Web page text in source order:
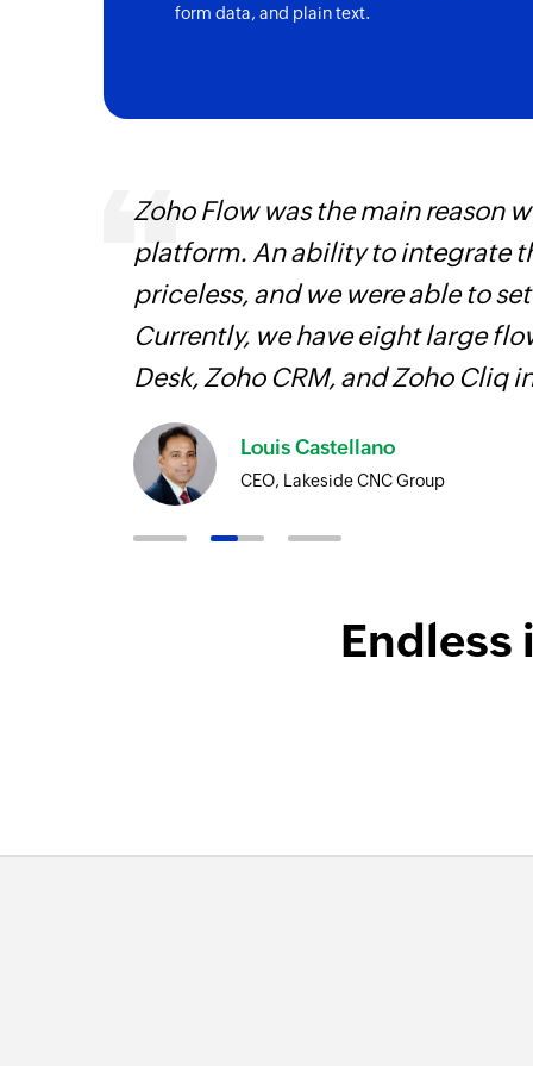
Triggers when a new company is created
form data, and plain text.
Zoho Flow was the main reason
platform. An ability to integrate
priceless, and we were able to
Currently, we have eight large
Desk, Zoho CRM, and Zoho Cliq
Louis Castellano
CEO, Lakeside CNC Group
Endless